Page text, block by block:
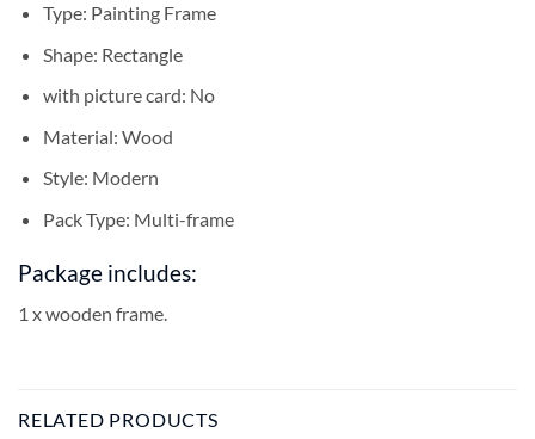
Type: Painting Frame
Shape: Rectangle
with picture card: No
Material: Wood
Style: Modern
Pack Type: Multi-frame
Package includes:
1 x wooden frame.
RELATED PRODUCTS